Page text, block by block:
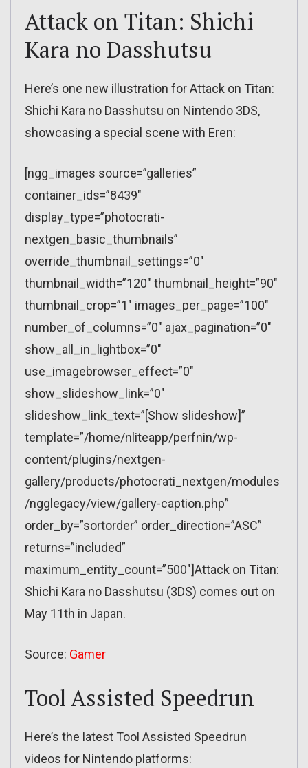
Attack on Titan: Shichi
Kara no Dasshutsu
Here’s one new illustration for Attack on Titan:
Shichi Kara no Dasshutsu on Nintendo 3DS,
showcasing a special scene with Eren:
[ngg_images source=”galleries”
container_ids=”8439″
display_type=”photocrati-
nextgen_basic_thumbnails”
override_thumbnail_settings=”0″
thumbnail_width=”120″ thumbnail_height=”90″
thumbnail_crop=”1″ images_per_page=”100″
number_of_columns=”0″ ajax_pagination=”0″
show_all_in_lightbox=”0″
use_imagebrowser_effect=”0″
show_slideshow_link=”0″
slideshow_link_text=”[Show slideshow]”
template=”/home/nliteapp/perfnin/wp-
content/plugins/nextgen-
gallery/products/photocrati_nextgen/modules
/ngglegacy/view/gallery-caption.php”
order_by=”sortorder” order_direction=”ASC”
returns=”included”
maximum_entity_count=”500″]Attack on Titan:
Shichi Kara no Dasshutsu (3DS) comes out on
May 11th in Japan.
Source: Gamer
Tool Assisted Speedrun
Here’s the latest Tool Assisted Speedrun
videos for Nintendo platforms: